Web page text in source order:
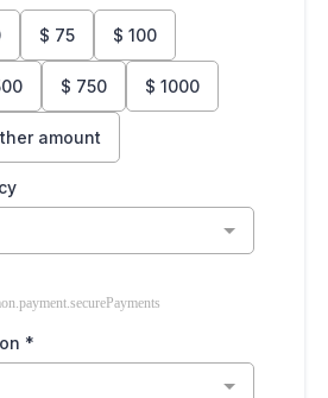
$ 75 $ 100
$ 750 $ 1000
amount
*